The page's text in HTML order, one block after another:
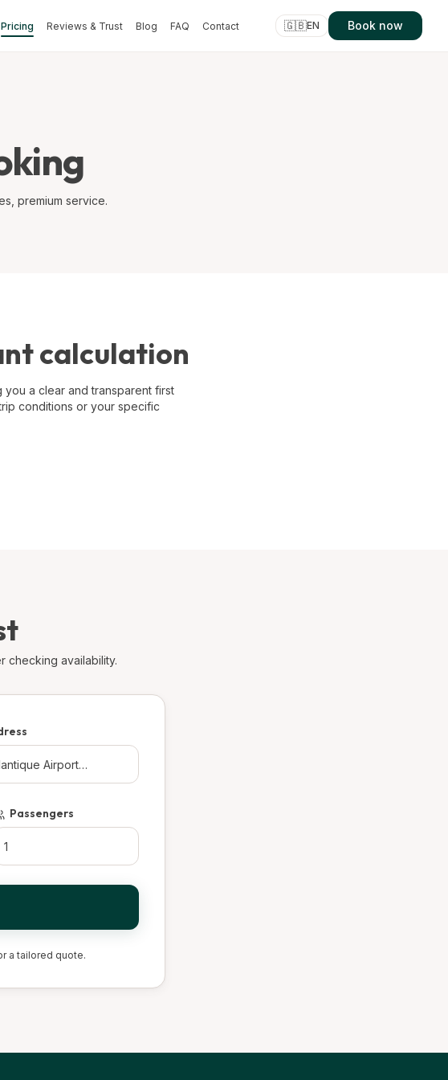
Pricing Reviews & Trust Blog FAQ Contact 🇬🇧EN Book now
premium service.
calculation
a clear and transparent first
conditions or your specific
checking availability.
Passengers
a tailored quote.